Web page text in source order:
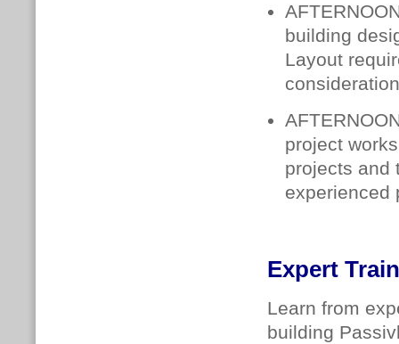
building
Layout
project
projects and
experienced
Expert
Learn from
building